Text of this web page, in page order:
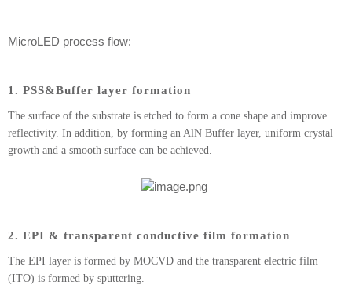
Customize
MicroLED process flow:
1. PSS&Buffer layer formation
The surface of the substrate is etched to form a cone shape and improve
reflectivity. In addition, by forming an AlN Buffer layer, uniform crystal
growth and a smooth surface can be achieved.
2. EPI & transparent conductive film formation
The EPI layer is formed by MOCVD and the transparent electric film
(ITO) is formed by sputtering.